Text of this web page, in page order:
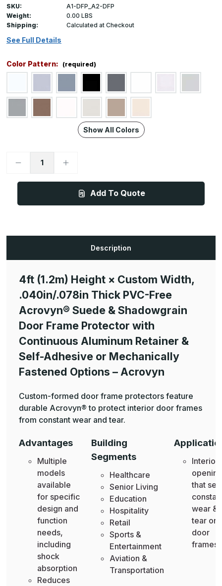
SKU:
A1-DFP_A2-DFP
Weight:
0.00 LBS
Shipping:
Calculated at Checkout
See Full Details
Color Pattern: (required)
Show All Colors
Decrease
A1DFP_A2DFP,
Height
Thick
Ã‚®
Shadowgrain
Frame
Protector
with
Continuous
Aluminum
Retainer
Self-
or
Fastened
Options
Acrovyn
Increase
A1DFP_A2DFP,
(1.2m)
Height
Thick
Ã‚®
&
Shadowgrain
Door
Frame
Protector
with
Continuous
Aluminum
Retainer
Self-
or
Fastened
Options
Acrovyn
Add To Quote
Description
4ft (1.2m) Height × Custom Width,
.040in/.078in Thick PVC-Free
Acrovyn® Suede & Shadowgrain
Door Frame Protector with
Continuous Aluminum Retainer &
Self-Adhesive or Mechanically
Fastened Options – Acrovyn
Custom-formed door frame protectors feature
durable Acrovyn® to protect interior door frames
from constant wear and tear.
Advantages
Multiple
models
available
for specific
design and
function
needs,
including
shock
absorption
Reduces
Building
Segments
Healthcare
Senior Living
Education
Hospitality
Retail
Sports &
Entertainment
Aviation &
Transportation
Interior
that see
wear &
tear on
door
frames